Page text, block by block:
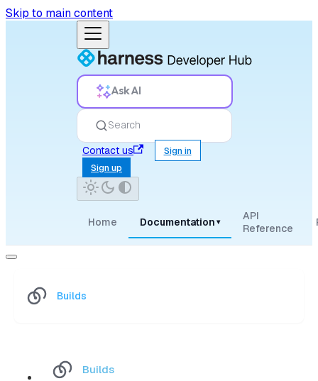
Skip to main content
Ask AI
Search
Contact us
Sign in
Sign up
Home Documentation ▾
API
Reference
Builds
Builds